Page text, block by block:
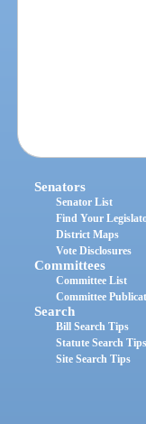
Senators
Senator List
Find Your
District Maps
Vote Disclosures
Committees
Committee List
Committee
Search
Bill Search Tips
Statute Search Tips
Site Search Tips